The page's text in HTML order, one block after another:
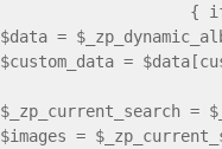
{
$data =
$custom_data =
$_zp_current_search =
$images =